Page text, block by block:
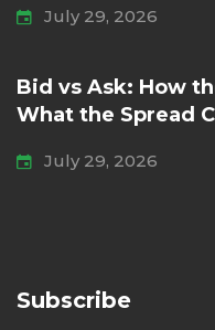
July 29, 2026
Bid vs Ask: How
What the Spread
July 29, 2026
Subscribe